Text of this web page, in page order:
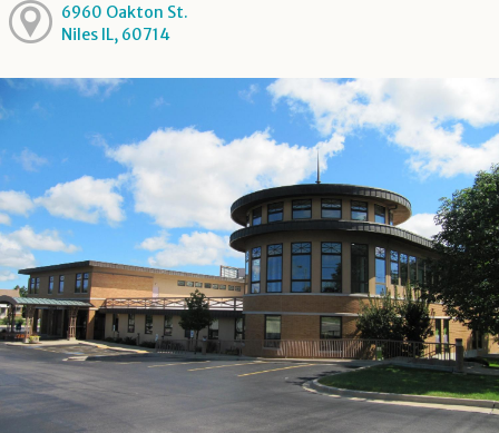
6960 Oakton St.
Niles IL, 60714